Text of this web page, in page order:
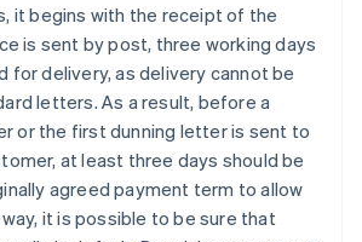
it begins with the receipt of the
is sent by post, three working days
for delivery, as delivery cannot be
letters. As a result, before a
or the first dunning letter is sent to
at least three days should be
agreed payment term to allow
it is possible to be sure that